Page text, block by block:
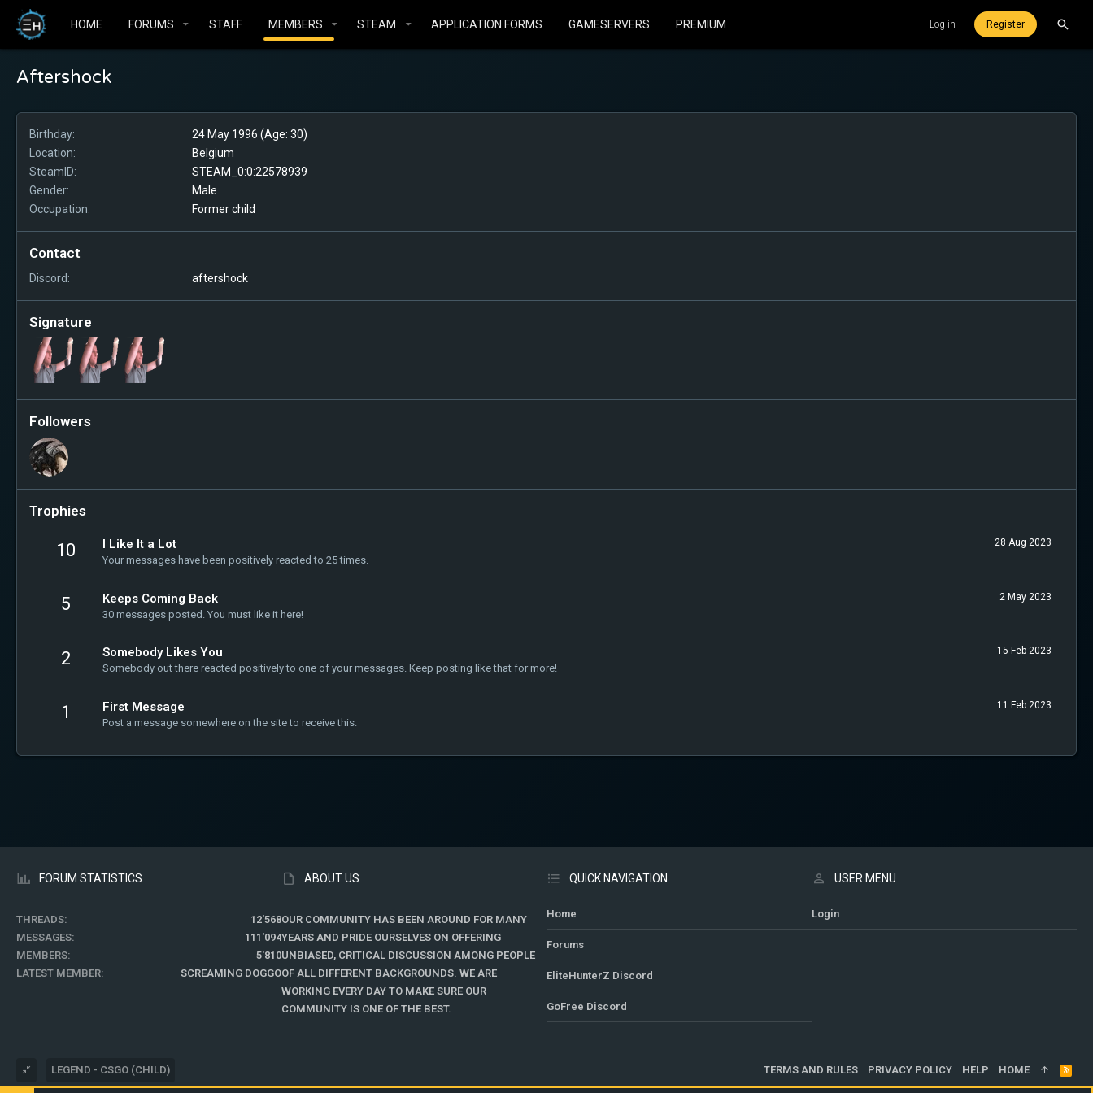
HOME FORUMS STAFF MEMBERS STEAM APPLICATION FORMS GAMESERVERS PREMIUM Log in Register
Aftershock
Birthday
24 May 1996 (Age: 30)
Location
Belgium
SteamID
STEAM_0:0:22578939
Gender
Male
Occupation
Former child
Contact
Discord aftershock
Signature
Followers
Trophies
10 28 Aug 2023
I Like It a Lot
Your messages have been positively reacted to 25 times.
5 2 May 2023
Keeps Coming Back
30 messages posted. You must like it here!
2 15 Feb 2023
Somebody Likes You
Somebody out there reacted positively to one of your messages. Keep posting like that for more!
1 11 Feb 2023
First Message
Post a message somewhere on the site to receive this.
FORUM STATISTICS
THREADS
12'568
MESSAGES
111'094
MEMBERS
5'810
LATEST MEMBER
SCREAMING DOGGO
ABOUT US
OUR COMMUNITY HAS BEEN AROUND FOR MANY
YEARS AND PRIDE OURSELVES ON OFFERING
UNBIASED, CRITICAL DISCUSSION AMONG PEOPLE
OF ALL DIFFERENT BACKGROUNDS. WE ARE
WORKING EVERY DAY TO MAKE SURE OUR
COMMUNITY IS ONE OF THE BEST.
QUICK NAVIGATION
Home
Forums
EliteHunterZ Discord
GoFree Discord
USER MENU
Login
LEGEND - CSGO (CHILD) TERMS AND RULES PRIVACY POLICY HELP HOME
R
S